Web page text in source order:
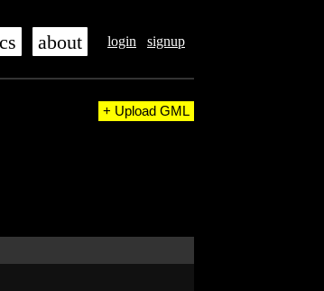
login signup
about
+ Upload GML